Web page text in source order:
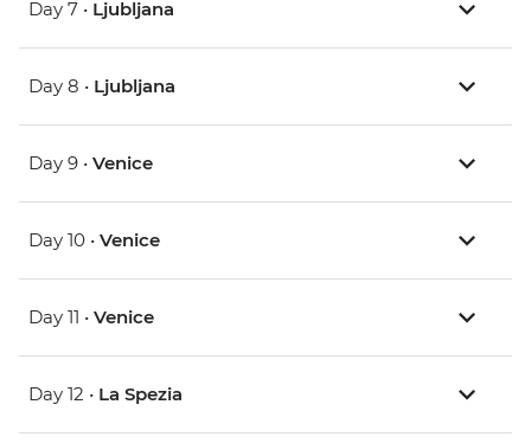
Day 7 • Ljubljana
Day 8 • Ljubljana
Day 9 • Venice
Day 10 • Venice
Day 11 • Venice
Day 12 • La Spezia